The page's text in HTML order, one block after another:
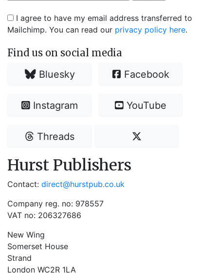
I agree to have my email address transferred to
Mailchimp. You can read our privacy policy here.
Find us on social media
Bluesky Facebook
Instagram YouTube
Threads
Hurst Publishers
Contact: direct@hurstpub.co.uk
Company reg. no: 978557
VAT no: 206327686
New Wing
Somerset House
Strand
London WC2R 1LA